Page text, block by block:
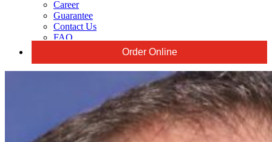
Career
Guarantee
Contact Us
FAQ
Order Online